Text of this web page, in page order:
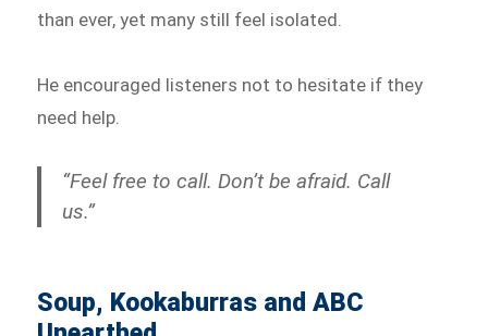
than ever, yet many still feel isolated.
He encouraged listeners not to hesitate if they
need help.
“Feel free to call. Don’t be afraid. Call
us.”
Soup, Kookaburras and ABC